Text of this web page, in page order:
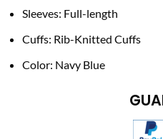
Sleeves: Full-length
Cuffs: Rib-Knitted Cuffs
Color: Navy Blue